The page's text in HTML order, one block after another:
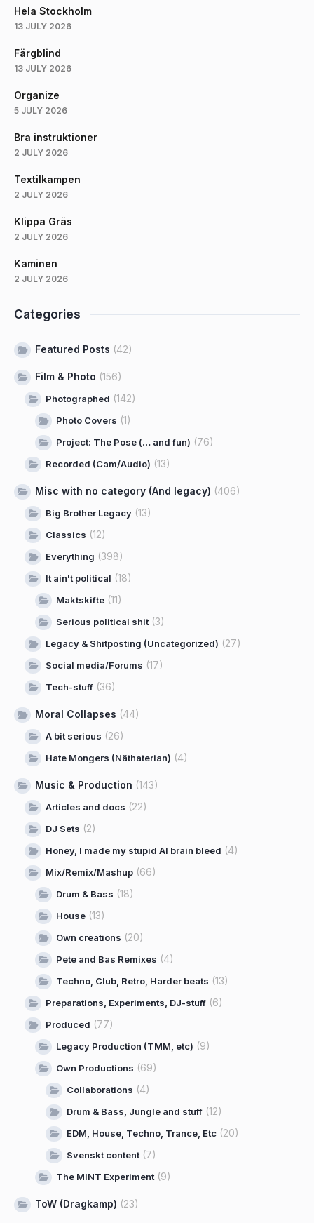
Hela Stockholm
13 JULY 2026
Färgblind
13 JULY 2026
Organize
5 JULY 2026
Bra instruktioner
2 JULY 2026
Textilkampen
2 JULY 2026
Klippa Gräs
2 JULY 2026
Kaminen
2 JULY 2026
Categories
Featured Posts (42)
Film & Photo (156)
Photographed (142)
Photo Covers (1)
Project: The Pose (… and fun) (76)
Recorded (Cam/Audio) (13)
Misc with no category (And legacy) (406)
Big Brother Legacy (13)
Classics (12)
Everything (398)
It ain't political (18)
Maktskifte (11)
Serious political shit(3)
Legacy & Shitposting (Uncategorized) (27)
Social media/Forums (17)
Tech-stuff (36)
Moral Collapses (44)
A bit serious (26)
Hate Mongers (Näthaterian) (4)
Music & Production (143)
Articles and docs (22)
DJ Sets (2)
Honey, I made my stupid AI brain bleed (4)
Mix/Remix/Mashup (66)
Drum & Bass (18)
House (13)
Own creations (20)
Pete and Bas Remixes (4)
Techno, Club, Retro, Harder beats (13)
Preparations, Experiments, DJ-stuff (6)
Produced (77)
Legacy Production (TMM, etc) (9)
Own Productions (69)
Collaborations (4)
Drum & Bass, Jungle and stuff (12)
EDM, House, Techno, Trance, Etc (20)
Svenskt content(7)
The MINT Experiment(9)
ToW (Dragkamp) (23)